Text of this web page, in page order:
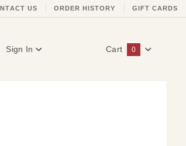
US ORDER HISTORY GIFT CARDS
Sign In Cart 0